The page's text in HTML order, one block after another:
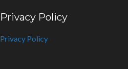
Privacy Policy
Privacy Policy